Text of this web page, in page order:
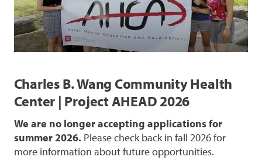
Charles B. Wang Community Health
Center | Project AHEAD 2026
We are no longer accepting applications for
summer 2026. Please check back in fall 2026 for
more information about future opportunities.